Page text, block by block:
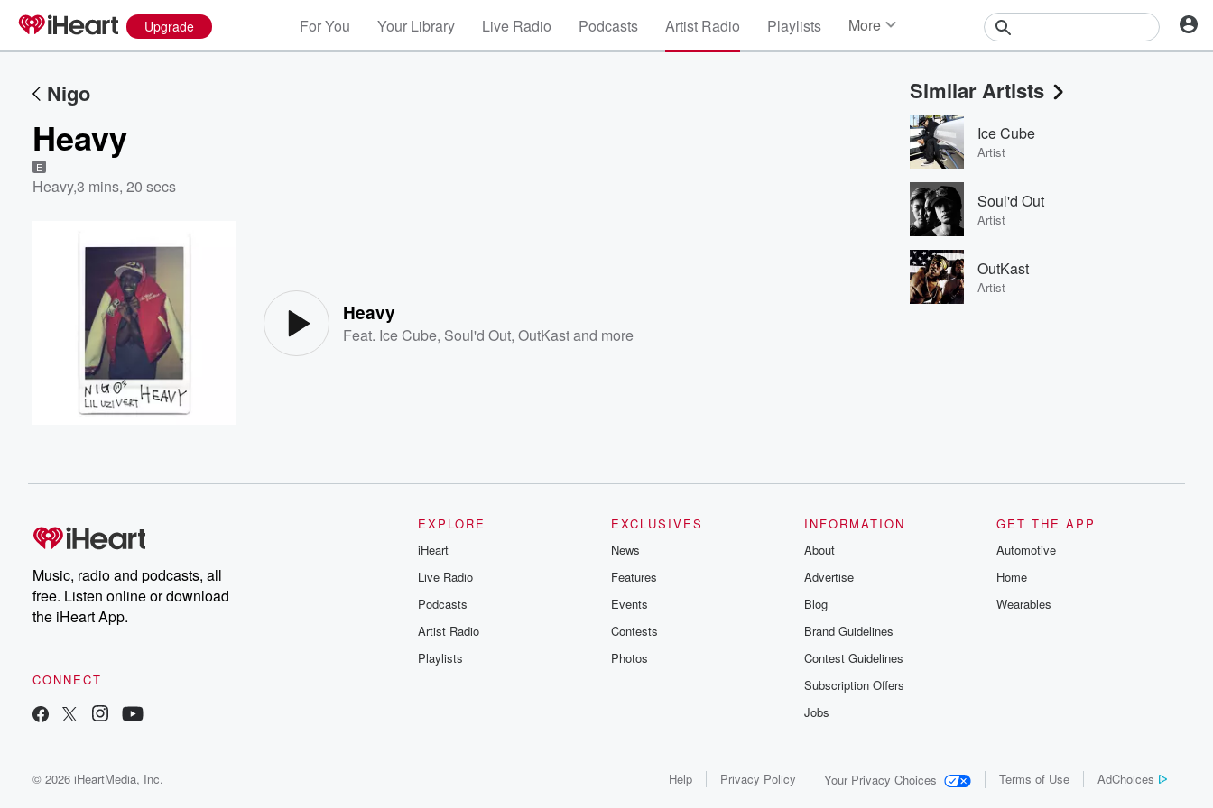
Upgrade For You Your Library Live Radio Podcasts Artist Radio Playlists More
Events
Contests
Photos
Nigo
Heavy
E
Heavy,3 mins, 20 secs
Heavy
Feat. Ice Cube, Soul'd Out,OutKastand more
Similar Artists
Ice Cube
Artist
Soul'd Out
Artist
OutKast
Artist
Music, radio and podcasts, all
free. Listen online or download
the iHeart App.
CONNECT
EXPLORE
iHeart
Live Radio
Podcasts
Artist Radio
Playlists
EXCLUSIVES
News
Features
Events
Contests
Photos
INFORMATION
About
Advertise
Blog
Brand Guidelines
Contest Guidelines
Subscription Offers
Jobs
GET THE APP
Automotive
Home
Wearables
© 2026 iHeartMedia, Inc. Help Privacy Policy Your Privacy Choices Terms of Use AdChoices